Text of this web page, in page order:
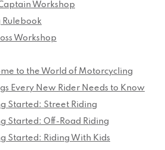
Workshop
Rulebook
Workshop
to the World of Motorcycling
Every New Rider Needs to Know
Started: Street Riding
Started: Off-Road Riding
Started: Riding With Kids